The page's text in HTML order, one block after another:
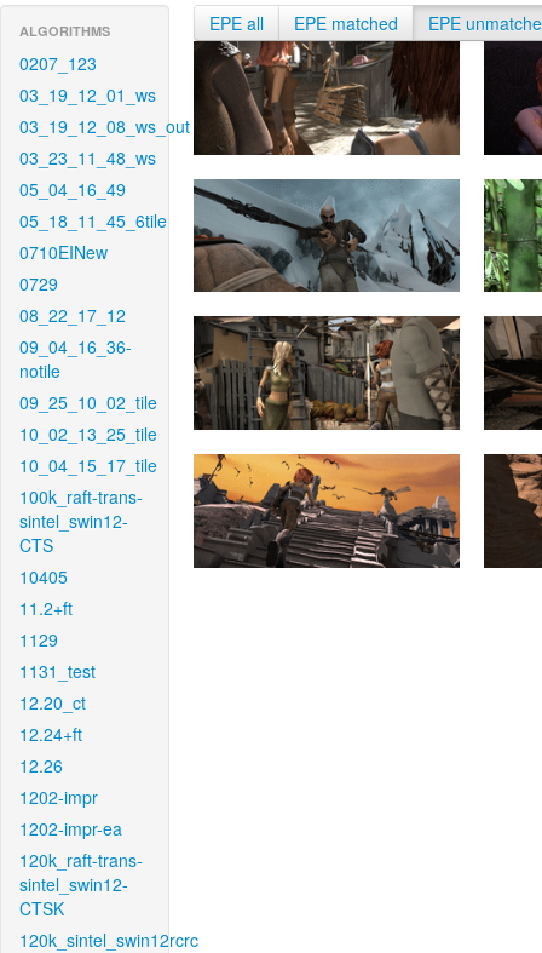
ALGORITHMS
0207_123
03_19_12_01_ws
03_19_12_08_ws_out
03_23_11_48_ws
05_04_16_49
05_18_11_45_6tile
0710EINew
0729
08_22_17_12
09_04_16_36-
notile
09_25_10_02_tile
10_02_13_25_tile
10_04_15_17_tile
100k_raft-trans-
sintel_swin12-
CTS
10405
11.2+ft
1129
1131_test
12.20_ct
12.24+ft
12.26
1202-impr
1202-impr-ea
120k_raft-trans-
sintel_swin12-
CTSK
120k_sintel_swin12rcrc
EPE all EPE matched EPE